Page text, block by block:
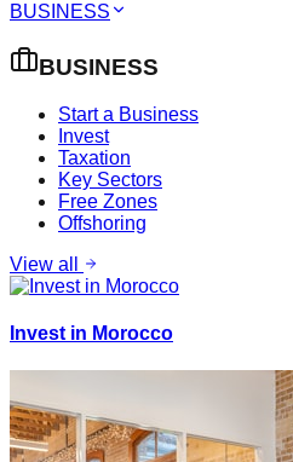
BUSINESS
BUSINESS
Start a Business
Invest
Taxation
Key Sectors
Free Zones
Offshoring
View all
Invest in Morocco